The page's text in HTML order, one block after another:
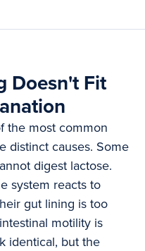
Doesn't Fit
the most common
distinct causes. Some
digest lactose.
system reacts to
gut lining is too
motility is
identical, but the